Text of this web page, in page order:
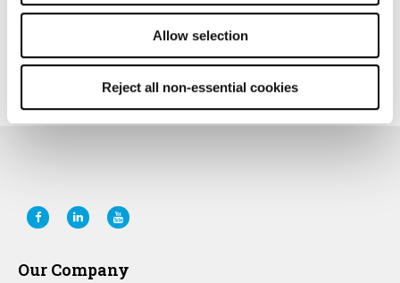
Allow selection
Reject all non-essential cookies
Manufacturing
Machine Readable File BCBS
Our Company